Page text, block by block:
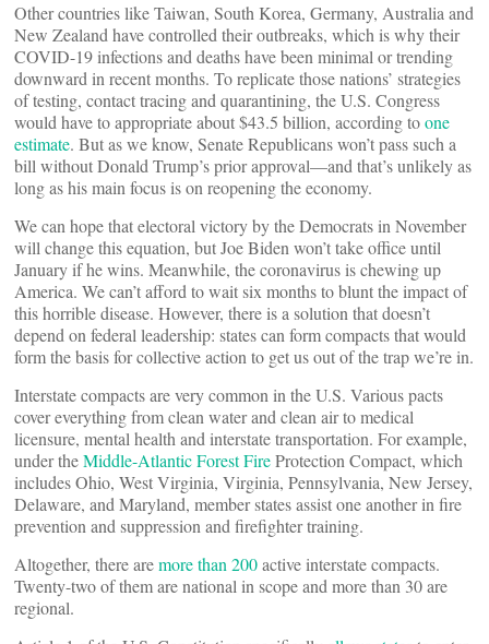
Other countries like Taiwan, South Korea, Germany, Australia and
New Zealand have controlled their outbreaks, which is why their
COVID-19 infections and deaths have been minimal or trending
downward in recent months. To replicate those nations’ strategies
of testing, contact tracing and quarantining, the U.S. Congress
would have to appropriate about $43.5 billion, according toone
estimate. But as we know, Senate Republicans won’t pass such a
bill without Donald Trump’s prior approval—and that’s unlikely as
long as his main focus is on reopening the economy.
We can hope that electoral victory by the Democrats in November
will change this equation, but Joe Biden won’t take office until
January if he wins. Meanwhile, the coronavirus is chewing up
America. We can’t afford to wait six months to blunt the impact of
this horrible disease. However, there is a solution that doesn’t
depend on federal leadership: states can form compacts that would
form the basis for collective action to get us out of the trap we’re in.
Interstate compacts are very common in the U.S. Various pacts
cover everything from clean water and clean air to medical
licensure, mental health and interstate transportation. For example,
under theMiddle-Atlantic Forest FireProtection Compact, which
includes Ohio, West Virginia, Virginia, Pennsylvania, New Jersey,
Delaware, and Maryland, member states assist one another in fire
prevention and suppression and firefighter training.
Altogether, there aremore than 200active interstate compacts.
Twenty-two of them are national in scope and more than 30 are
regional.